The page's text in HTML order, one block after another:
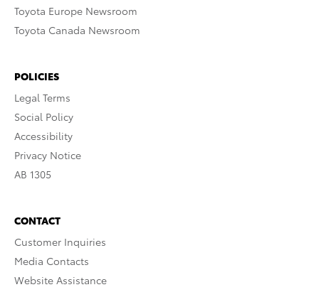
Toyota Europe Newsroom
Toyota Canada Newsroom
POLICIES
Legal Terms
Social Policy
Accessibility
Privacy Notice
AB 1305
CONTACT
Customer Inquiries
Media Contacts
Website Assistance